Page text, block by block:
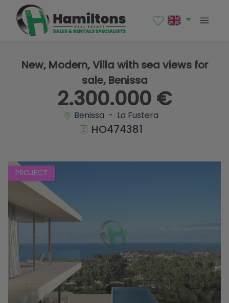
New, Modern, Villa with sea views for
sale, Benissa
2.300.000 €
Benissa - La Fustera
HO474381
PROJECT
1 / 7